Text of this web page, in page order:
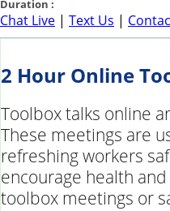
Duration :
Chat Live | Text Us |
2 Hour Online
Toolbox talks online
These meetings are
refreshing workers
encourage health
toolbox meetings or